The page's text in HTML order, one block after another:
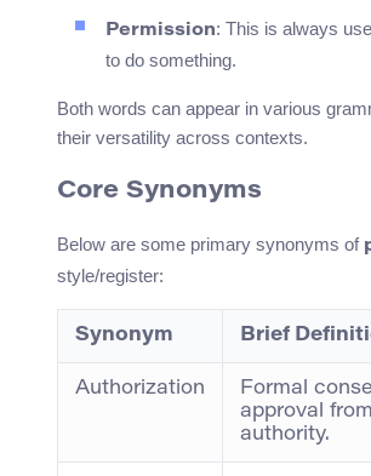
Permission: This is always
to do something.
Both words can appear in various
their versatility across contexts.
Core Synonyms
Below are some primary synonyms of
style/register:
Synonym Brief
Authorization
Formal
approval
authority.